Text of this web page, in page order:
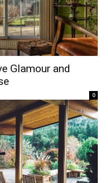
Glamour and
0